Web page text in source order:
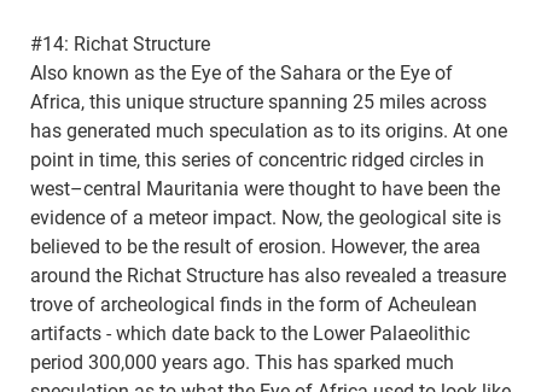
#14: Richat Structure
Also known as the Eye of the Sahara or the Eye of
Africa, this unique structure spanning 25 miles across
has generated much speculation as to its origins. At one
point in time, this series of concentric ridged circles in
west–central Mauritania were thought to have been the
evidence of a meteor impact. Now, the geological site is
believed to be the result of erosion. However, the area
around the Richat Structure has also revealed a treasure
trove of archeological finds in the form of Acheulean
artifacts - which date back to the Lower Palaeolithic
period 300,000 years ago. This has sparked much